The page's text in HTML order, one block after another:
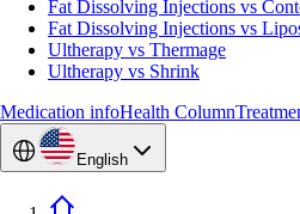
Fat Dissolving Injections vs
Fat Dissolving Injections vs
Ultherapy vs Thermage
Ultherapy vs Shrink
Medication infoHealth Column
English